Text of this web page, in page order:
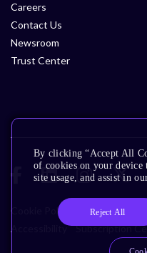
Careers
Contact Us
Newsroom
Trust Center
Cookie Policy Glossary
Accessibility
Subscription
By clicking “Accept All
of cookies on your device
site usage, and assist in
Reject All